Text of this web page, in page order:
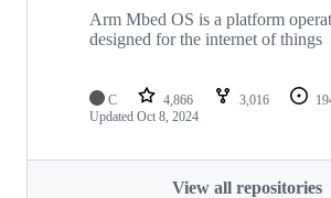
Arm Mbed OS is a platform
designed for the internet of things
C 4,866 3,016
Updated Oct 8, 2024
View all repositories